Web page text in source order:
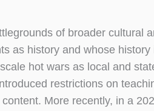
of broader cultural
as history and whose history
hot wars as local and
restrictions on
More recently, in a